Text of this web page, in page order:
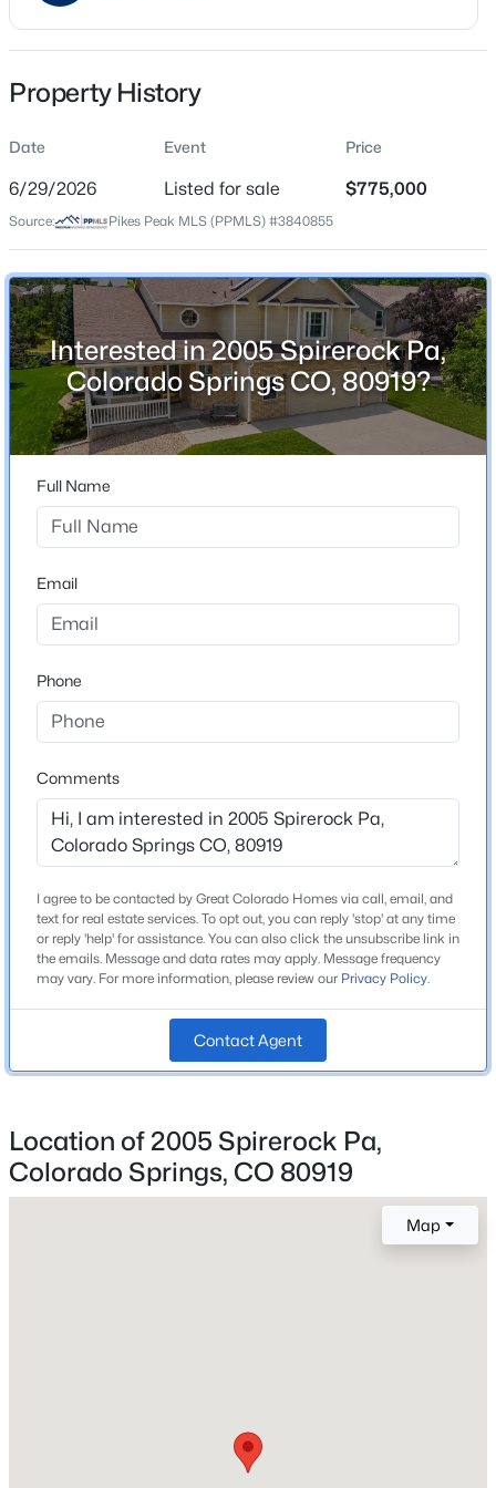
Date Listed
Location
Street Address
2005 Spirerock Pa
City
Colorado Springs
State
Colorado
ZIP Code
80919
County
Neighborhood / Subdivision
Peregrine
Schools
School District
Academy-20
Home Specification
Bedrooms
Property History
Date Event Price
6/29/2026 Listed for sale $775,000
Source: Pikes Peak MLS (PPMLS) #3840855
Interested in 2005 Spirerock Pa,
Colorado Springs CO, 80919?
Full Name
Email
Phone
Comments
I agree to be contacted by Great Colorado Homes via call, email, and
text for real estate services. To opt out, you can reply 'stop' at any time
or reply 'help' for assistance. You can also click the unsubscribe link in
the emails. Message and data rates may apply. Message frequency
may vary. For more information, please review our Privacy Policy.
Contact Agent
Location of 2005 Spirerock Pa,
Colorado Springs, CO 80919
Map